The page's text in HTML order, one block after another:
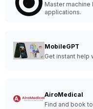
Master
applications.
MobileGPT
Get instant help
AiroMedical
Find and book